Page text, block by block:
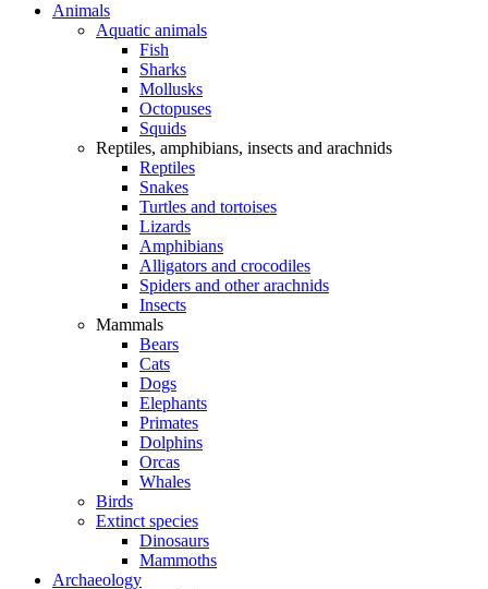
Animals
Aquatic animals
Fish
Sharks
Mollusks
Octopuses
Squids
Reptiles, amphibians, insects and arachnids
Reptiles
Snakes
Turtles and tortoises
Lizards
Amphibians
Alligators and crocodiles
Spiders and other arachnids
Insects
Mammals
Bears
Cats
Dogs
Elephants
Primates
Dolphins
Orcas
Whales
Birds
Extinct species
Dinosaurs
Mammoths
Archaeology